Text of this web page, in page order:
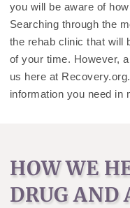
you will be aware of
Searching through the
the rehab clinic that will
of your time. However,
us here at
information you need in
HOW WE
DRUG AND